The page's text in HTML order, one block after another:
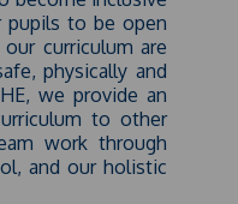
pupils to be open
curriculum are
physically and
we provide an
to other
work through
and our holistic